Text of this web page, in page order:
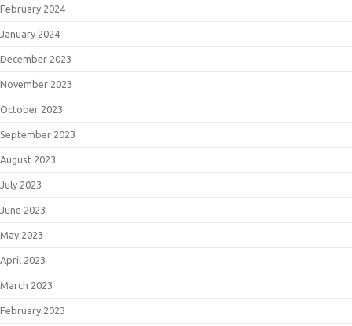
February 2024
January 2024
December 2023
November 2023
October 2023
September 2023
August 2023
July 2023
June 2023
May 2023
April 2023
March 2023
February 2023